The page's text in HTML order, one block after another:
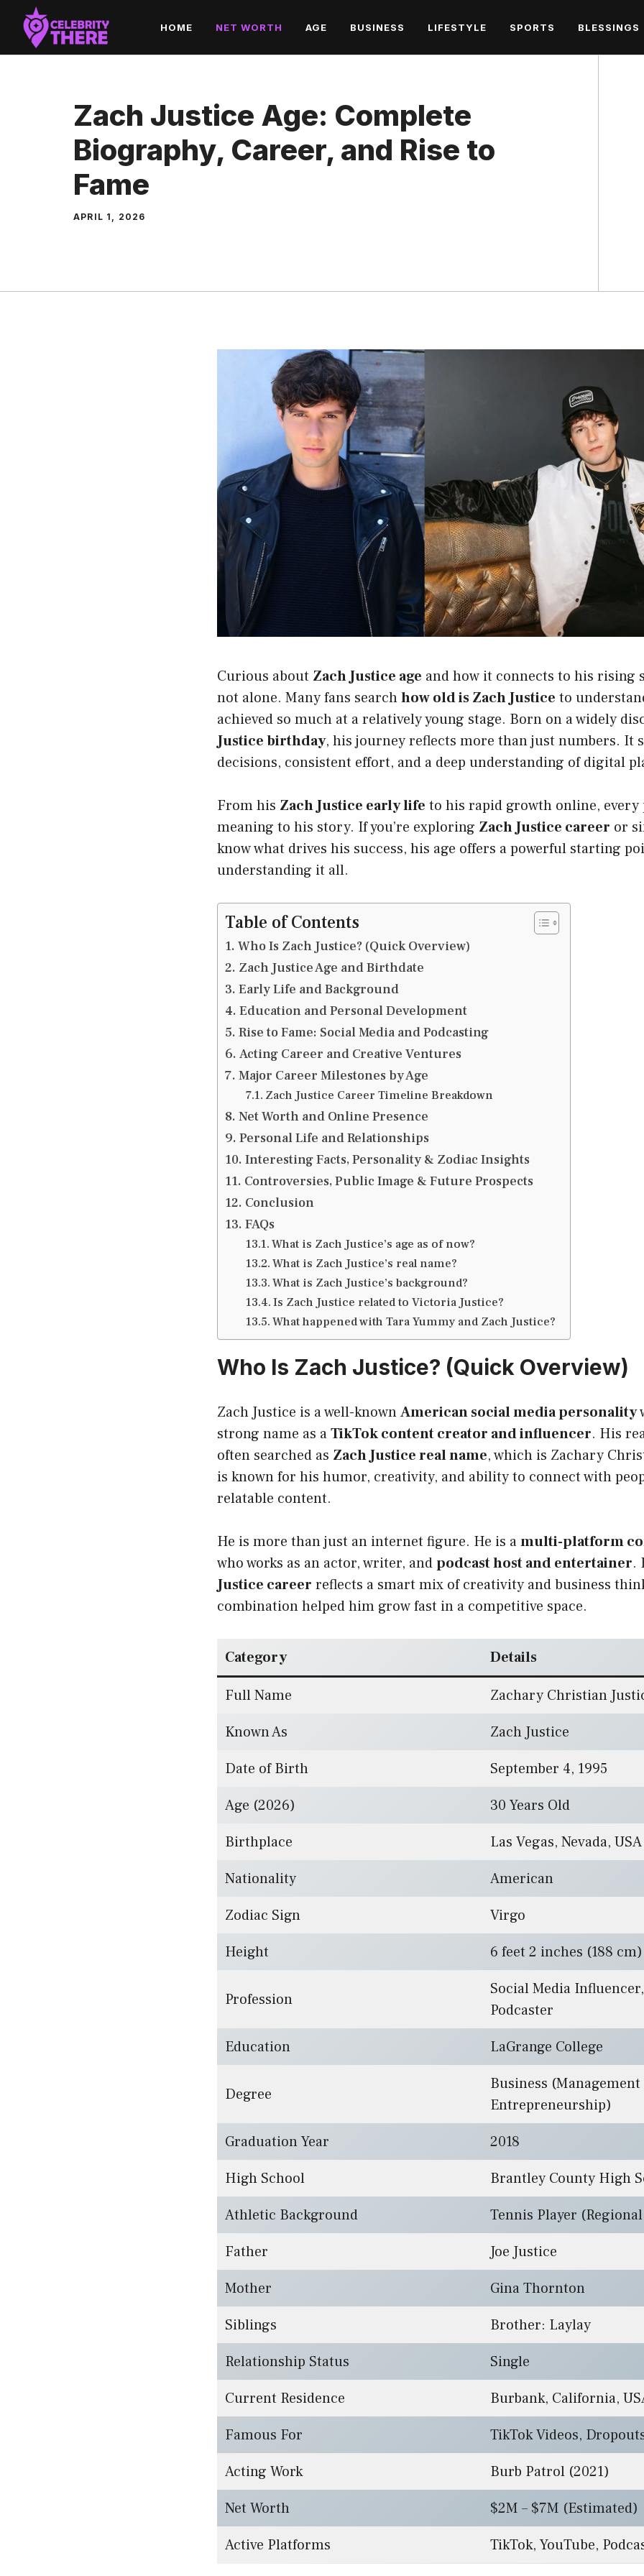
Skip
content
HOME NET WORTH AGE BUSINESS LIFESTYLE SPORTS BLESSINGS
Zach Justice Age: Complete
Biography, Career, and Rise to
Fame
APRIL 1, 2026
Curious about Zach Justice age and how it connects to his rising
not alone. Many fans searchhow old is Zach Justice to
achieved so much at a relatively young stage. Born on a widely
Justice birthday, his journey reflects more than just numbers. It
decisions, consistent effort, and a deep understanding of digital
From his Zach Justice early life to his rapid growth online, every
meaning to his story. If you’re exploring Zach Justice career or
know what drives his success, his age offers a powerful starting
understanding it all.
Table of Contents
Who Is Zach Justice? (Quick Overview)
Zach Justice Age and Birthdate
Early Life and Background
Education and Personal Development
Rise to Fame: Social Media and Podcasting
Acting Career and Creative Ventures
Major Career Milestones by Age
Zach Justice Career Timeline Breakdown
Net Worth and Online Presence
Personal Life and Relationships
Interesting Facts, Personality & Zodiac Insights
Controversies, Public Image & Future Prospects
Conclusion
FAQs
What is Zach Justice’s age as of now?
What is Zach Justice’s real name?
What is Zach Justice’s background?
Is Zach Justice related to Victoria Justice?
What happened with Tara Yummy and Zach Justice?
Who Is Zach Justice? (Quick Overview)
Zach Justice is a well-knownAmerican social media personality
strong name as aTikTok content creator and influencer. His
often searched as Zach Justice real name, which is Zachary
is known for his humor, creativity, and ability to connect with
relatable content.
He is more than just an internet figure. He is amulti-platform
who works as an actor, writer, andpodcast host and entertainer.
Justice career reflects a smart mix of creativity and business
combination helped him grow fast in a competitive space.
Category Details
Full Name
Zachary Christian
Known As
Zach Justice
Date of Birth
September 4, 1995
Age (2026)
30 Years Old
Birthplace
Las Vegas, Nevada, USA
Nationality
American
Zodiac Sign
Virgo
Height
6 feet 2 inches (188 cm)
Profession
Social Media
Podcaster
Education
LaGrange College
Degree
Business
Entrepreneurship)
Graduation Year
2018
High School
Brantley County High
Athletic Background
Tennis Player
Father
Joe Justice
Mother
Gina Thornton
Siblings
Brother: Laylay
Relationship Status
Single
Current Residence
Burbank, California,
Famous For
TikTok Videos,
Acting Work
Burb Patrol (2021)
Net Worth
$2M – $7M (Estimated)
Active Platforms
TikTok, YouTube,